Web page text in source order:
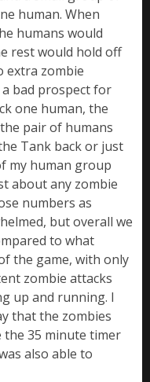
human. When
humans would
rest would hold off
extra zombie
bad prospect for
one human, the
pair of humans
Tank back or just
my human group
about any zombie
numbers as
but overall we
to what
the game, with only
zombie attacks
up and running. I
that the zombies
the 35 minute timer
also able to